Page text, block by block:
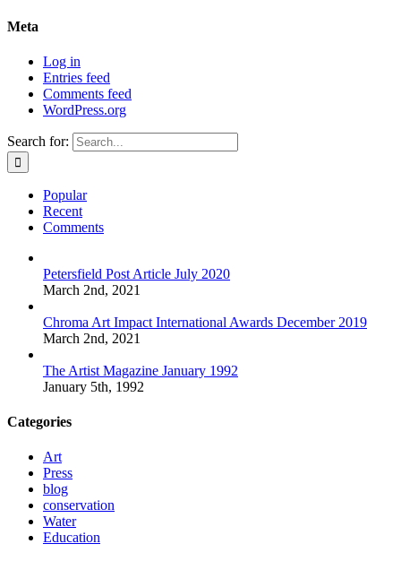
Meta
Log in
Entries feed
Comments feed
WordPress.org
Search for:
Popular
Recent
Comments
Petersfield Post Article July 2020
March 2nd, 2021
Chroma Art Impact International Awards December 2019
March 2nd, 2021
The Artist Magazine January 1992
January 5th, 1992
Categories
Art
Press
blog
conservation
Water
Education